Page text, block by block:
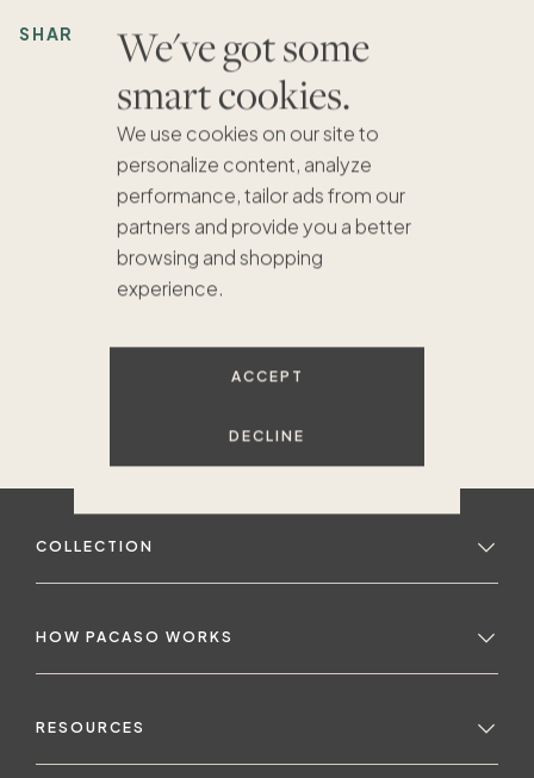
We've got some
smart cookies.
We use cookies on our site to
personalize content, analyze
performance, tailor ads from our
partners and provide you a better
browsing and shopping
experience.
ACCEPT
DECLINE
SHARE:
COLLECTION
HOW PACASO WORKS
RESOURCES